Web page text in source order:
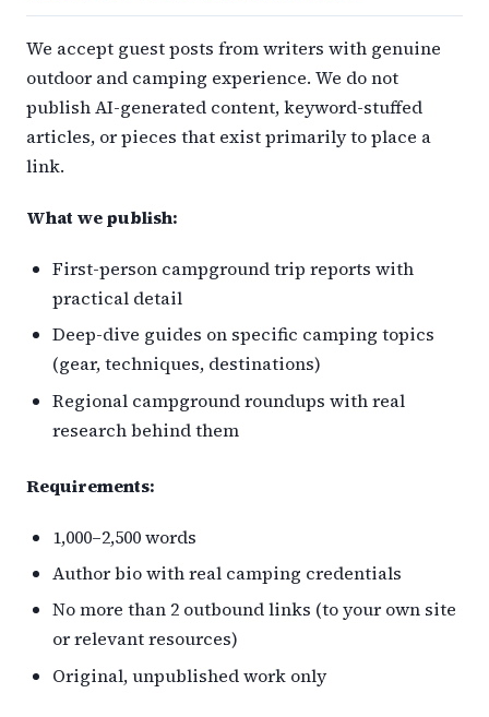
We accept guest posts from writers with genuine
outdoor and camping experience. We do not
publish AI-generated content, keyword-stuffed
articles, or pieces that exist primarily to place a
link.
What we publish:
First-person campground trip reports with
practical detail
Deep-dive guides on specific camping topics
(gear, techniques, destinations)
Regional campground roundups with real
research behind them
Requirements:
1,000–2,500 words
Author bio with real camping credentials
No more than 2 outbound links (to your own site
or relevant resources)
Original, unpublished work only